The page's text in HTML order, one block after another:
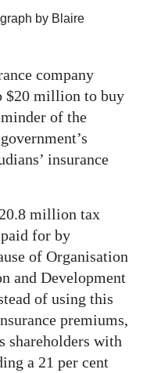
by Blaire
company
$20 million to buy
of the
insurance
million tax
for by
of Organisation
and Development
of using this
premiums,
shareholders with
a 21 per cent